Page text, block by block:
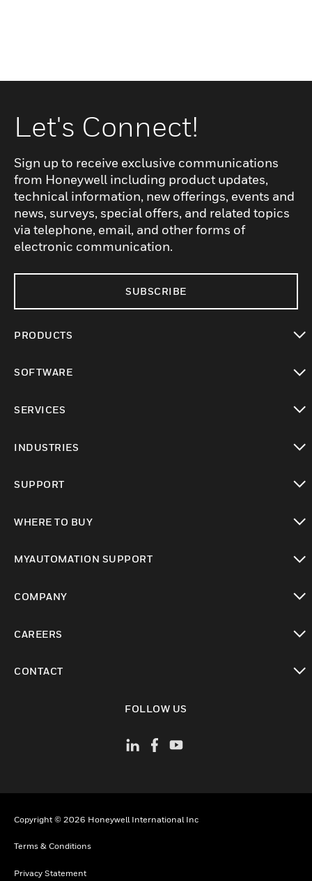
Let's Connect!
Sign up to receive exclusive communications
from Honeywell including product updates,
technical information, new offerings, events and
news, surveys, special offers, and related topics
via telephone, email, and other forms of
electronic communication.
SUBSCRIBE
PRODUCTS
SOFTWARE
SERVICES
INDUSTRIES
SUPPORT
WHERE TO BUY
MYAUTOMATION SUPPORT
COMPANY
CAREERS
CONTACT
FOLLOW US
Copyright © 2026 Honeywell International Inc
Terms & Conditions
Privacy Statement